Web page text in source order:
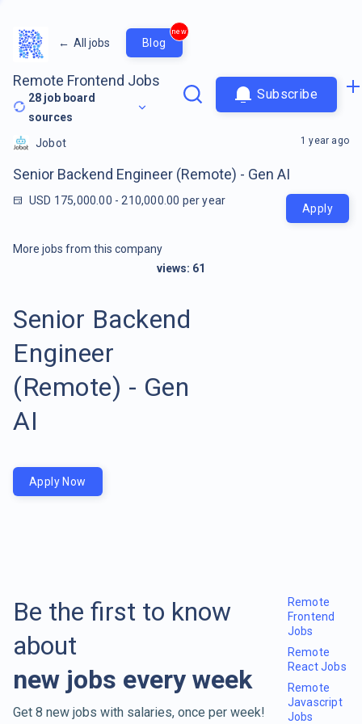
← All jobs Blog
new
Remote Frontend Jobs
28 job board
sources
Subscribe
Jobot
Senior Backend Engineer (Remote) - Gen AI
USD 175,000.00 - 210,000.00 per year
1 year ago
Apply
More jobs from this company
views: 61
Senior Backend
Engineer
(Remote) - Gen
AI
Apply Now
Be the first to know
about
new jobs every week
Get 8 new jobs with salaries, once per week!
Remote
Frontend
Jobs
Remote
React Jobs
Remote
Javascript
Jobs